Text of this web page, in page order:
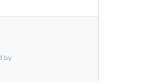
WOWWED by the
compliments
by